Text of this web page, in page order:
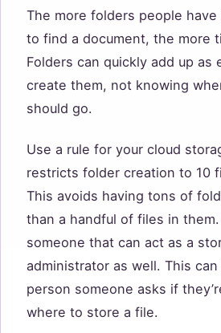
The more folders people
to find a document, the more
Folders can quickly add up as
create them, not knowing
should go.
Use a rule for your cloud
restricts folder creation to 10
This avoids having tons of
than a handful of files in them.
someone that can act as a
administrator as well. This
person someone asks if
where to store a file.